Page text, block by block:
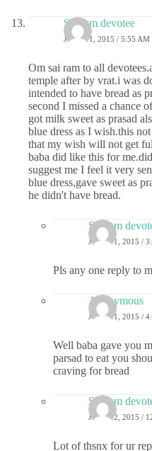
Sai ram devotee
JUNE 11, 2015 / 5:55 AM
Om sai ram to all
temple after by vrat.i was
intended to have bread as
second I missed a chance
got milk sweet as prasad
blue dress as I wish.this
that my wish will not get
baba did like this for
suggest me I feel it very
blue dress,gave sweet as
he didn't have bread.
Sai ram
JUNE 11, 2015 /
Pls any one reply to
Anonymous
JUNE 11, 2015 /
Well baba gave you
parsad to eat you
craving for bread
Sai ram
JUNE 12, 2015 /
Lot of thsnx for ur